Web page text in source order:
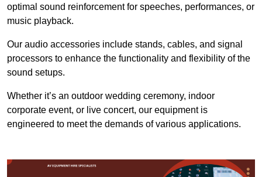
optimal sound reinforcement for speeches, performances, or
music playback.
Our audio accessories include stands, cables, and signal
processors to enhance the functionality and flexibility of the
sound setups.
Whether it’s an outdoor wedding ceremony, indoor
corporate event, or live concert, our equipment is
engineered to meet the demands of various applications.